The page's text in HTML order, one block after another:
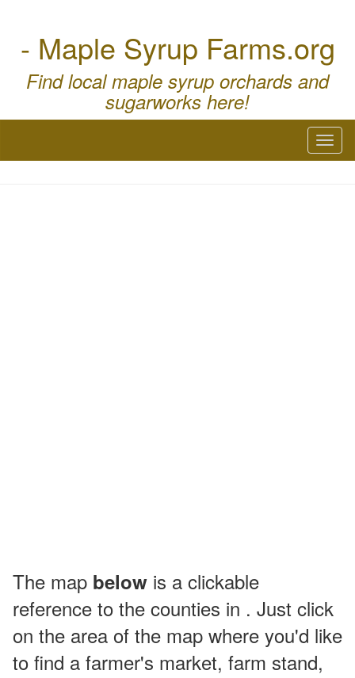
- Maple Syrup Farms.org
Find local maple syrup orchards and
sugarworks here!
The map below is a clickable
reference to the counties in . Just click
on the area of the map where you'd like
to find a farmer's market, farm stand,